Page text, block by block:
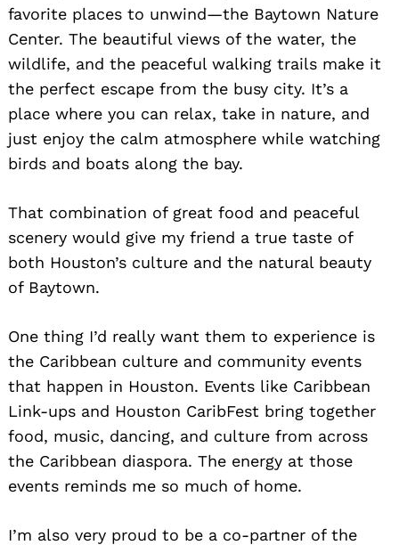
favorite places to unwind—the Baytown Nature
Center. The beautiful views of the water, the
wildlife, and the peaceful walking trails make it
the perfect escape from the busy city. It’s a
place where you can relax, take in nature, and
just enjoy the calm atmosphere while watching
birds and boats along the bay.
That combination of great food and peaceful
scenery would give my friend a true taste of
both Houston’s culture and the natural beauty
of Baytown.
One thing I’d really want them to experience is
the Caribbean culture and community events
that happen in Houston. Events like Caribbean
Link-ups and Houston CaribFest bring together
food, music, dancing, and culture from across
the Caribbean diaspora. The energy at those
events reminds me so much of home.
I’m also very proud to be a co-partner of the